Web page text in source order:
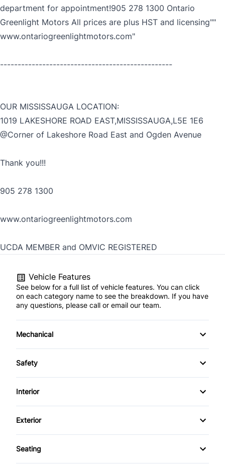
department for appointment!905 278 1300 Ontario
Greenlight Motors All prices are plus HST and licensing""
www.ontariogreenlightmotors.com"
-------------------------------------------------
OUR MISSISSAUGA LOCATION:
1019 LAKESHORE ROAD EAST,MISSISSAUGA,L5E 1E6
@Corner of Lakeshore Road East and Ogden Avenue
Thank you!!!
905 278 1300
www.ontariogreenlightmotors.com
UCDA MEMBER and OMVIC REGISTERED
Vehicle Features
See below for a full list of vehicle features. You can click
on each category name to see the breakdown. If you have
any questions, please call or email our team.
Mechanical
4-Wheel Disc Brakes
Dual Rear Wheels
Power Steering
Safety
Child Safety Locks
Front Head Air Bag
Passenger Air Bag
Interior
Passenger Vanity Mirror
Tilt Steering Wheel
Exterior
Tow Hooks
Seating
Driver Adjustable Lumbar